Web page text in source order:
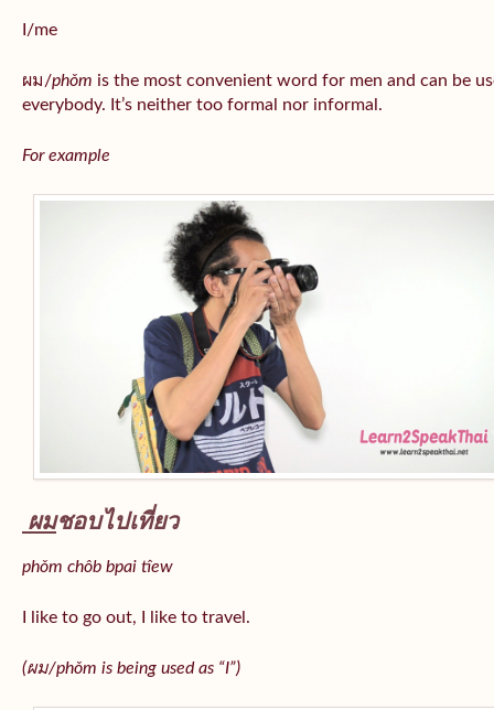
I/me
ผม/phǒm is the most convenient word for men and can be
everybody. It’s neither too formal nor informal.
For example
ผมชอบไปเที่ยว
phǒm chôb bpai tîew
I like to go out, I like to travel.
(ผม/phǒm is being used as “I”)